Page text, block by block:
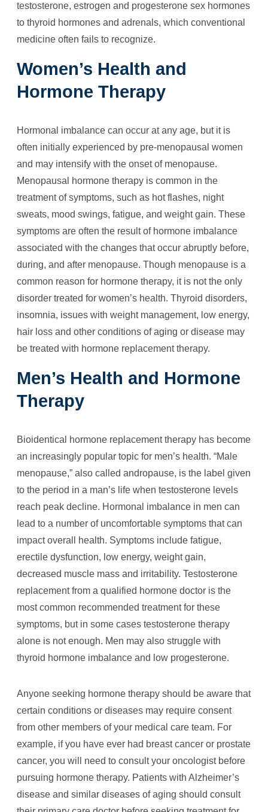
testosterone, estrogen and progesterone sex hormones
to thyroid hormones and adrenals, which conventional
medicine often fails to recognize.
Women’s Health and
Hormone Therapy
Hormonal imbalance can occur at any age, but it is
often initially experienced by pre-menopausal women
and may intensify with the onset of menopause.
Menopausal hormone therapy is common in the
treatment of symptoms, such as hot flashes, night
sweats, mood swings, fatigue, and weight gain. These
symptoms are often the result of hormone imbalance
associated with the changes that occur abruptly before,
during, and after menopause. Though menopause is a
common reason for hormone therapy, it is not the only
disorder treated for women’s health. Thyroid disorders,
insomnia, issues with weight management, low energy,
hair loss and other conditions of aging or disease may
be treated with hormone replacement therapy.
Men’s Health and Hormone
Therapy
Bioidentical hormone replacement therapy has become
an increasingly popular topic for men’s health. “Male
menopause,” also called andropause, is the label given
to the period in a man’s life when testosterone levels
reach peak decline. Hormonal imbalance in men can
lead to a number of uncomfortable symptoms that can
impact overall health. Symptoms include fatigue,
erectile dysfunction, low energy, weight gain,
decreased muscle mass and irritability. Testosterone
replacement from a qualified hormone doctor is the
most common recommended treatment for these
symptoms, but in some cases testosterone therapy
alone is not enough. Men may also struggle with
thyroid hormone imbalance and low progesterone.
Anyone seeking hormone therapy should be aware that
certain conditions or diseases may require consent
from other members of your medical care team. For
example, if you have ever had breast cancer or prostate
cancer, you will need to consult your oncologist before
pursuing hormone therapy. Patients with Alzheimer’s
disease and similar diseases of aging should consult